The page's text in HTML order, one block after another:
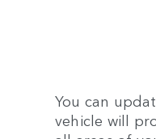
You can
vehicle will